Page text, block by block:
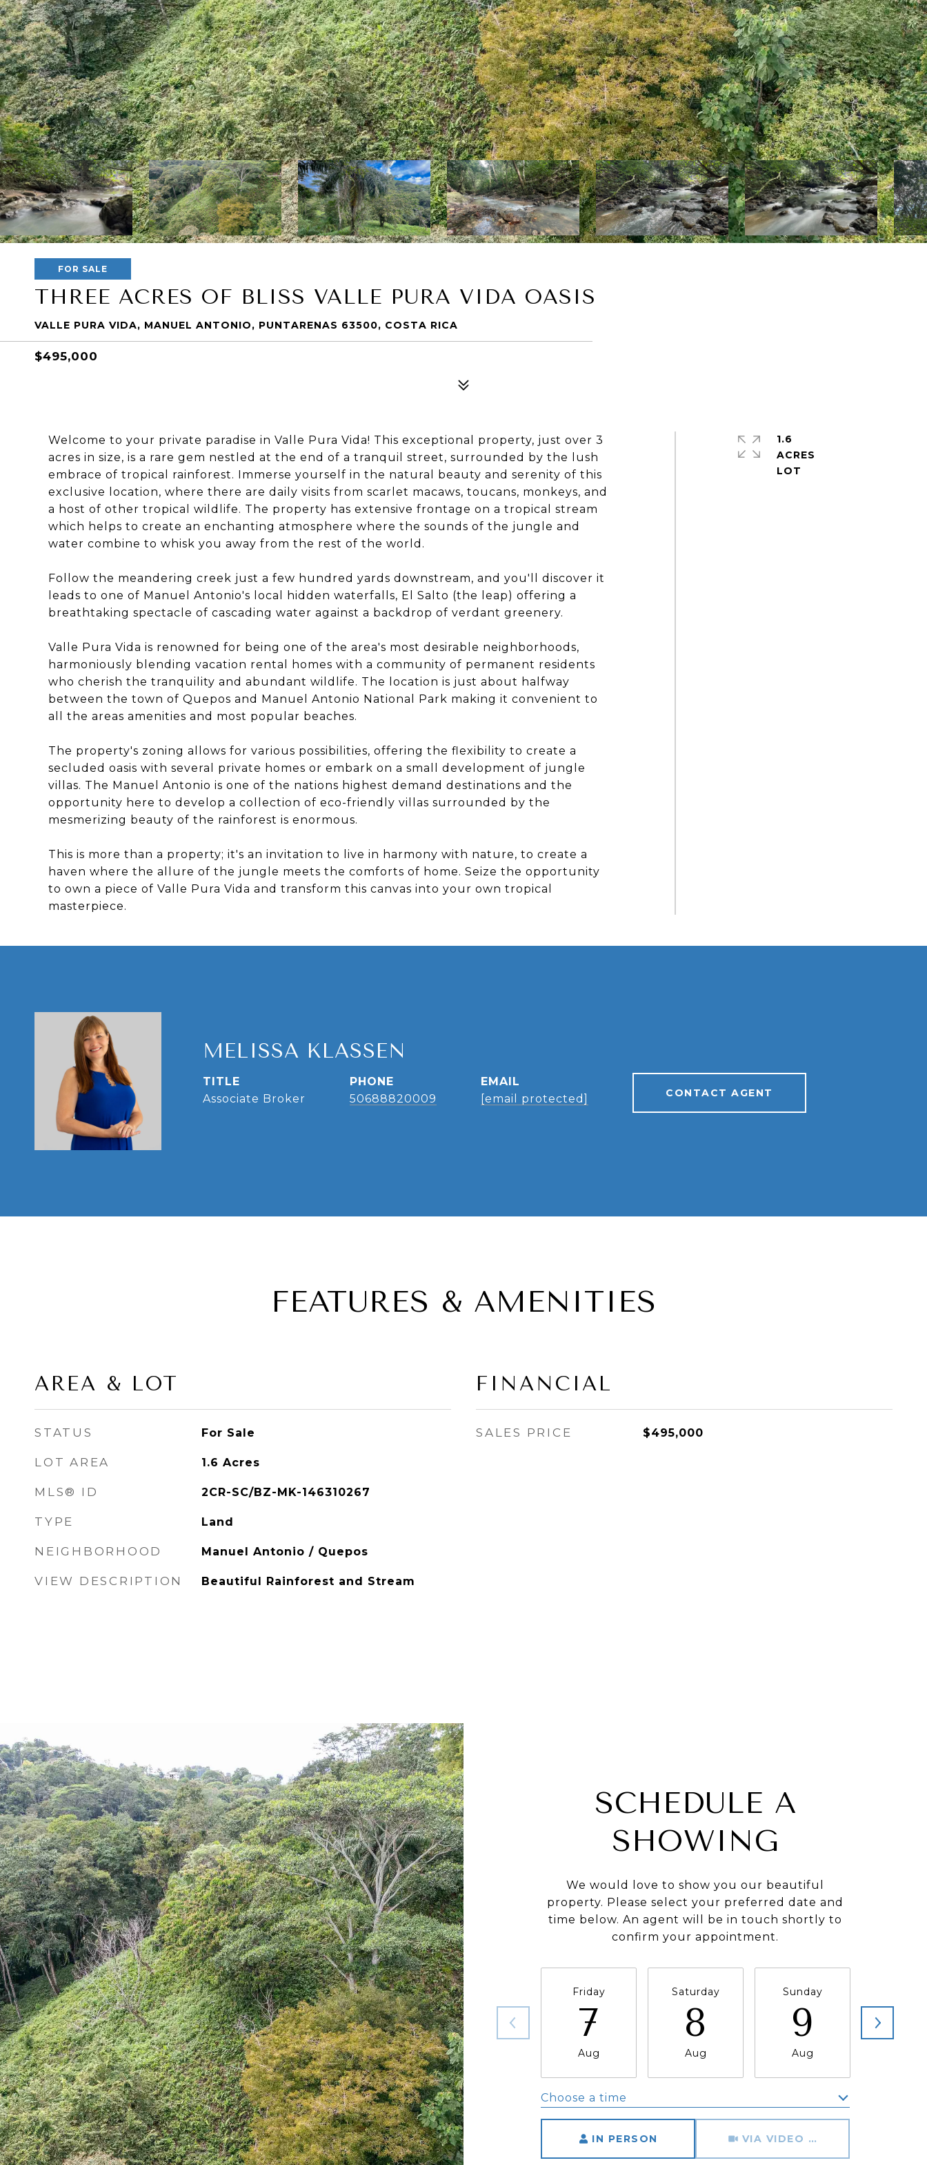
FOR SALE
THREE ACRES OF BLISS VALLE PURA VIDA OASIS
VALLE PURA VIDA, MANUEL ANTONIO, PUNTARENAS 63500, COSTA RICA
$495,000
Welcome to your private paradise in Valle Pura Vida! This exceptional property, just over 3
acres in size, is a rare gem nestled at the end of a tranquil street, surrounded by the lush
embrace of tropical rainforest. Immerse yourself in the natural beauty and serenity of this
exclusive location, where there are daily visits from scarlet macaws, toucans, monkeys, and
a host of other tropical wildlife. The property has extensive frontage on a tropical stream
which helps to create an enchanting atmosphere where the sounds of the jungle and
water combine to whisk you away from the rest of the world.
Follow the meandering creek just a few hundred yards downstream, and you'll discover it
leads to one of Manuel Antonio's local hidden waterfalls, El Salto (the leap) offering a
breathtaking spectacle of cascading water against a backdrop of verdant greenery.
Valle Pura Vida is renowned for being one of the area's most desirable neighborhoods,
harmoniously blending vacation rental homes with a community of permanent residents
who cherish the tranquility and abundant wildlife. The location is just about halfway
between the town of Quepos and Manuel Antonio National Park making it convenient to
all the areas amenities and most popular beaches.
The property's zoning allows for various possibilities, offering the flexibility to create a
secluded oasis with several private homes or embark on a small development of jungle
villas. The Manuel Antonio is one of the nations highest demand destinations and the
opportunity here to develop a collection of eco-friendly villas surrounded by the
mesmerizing beauty of the rainforest is enormous.
This is more than a property; it's an invitation to live in harmony with nature, to create a
haven where the allure of the jungle meets the comforts of home. Seize the opportunity
to own a piece of Valle Pura Vida and transform this canvas into your own tropical
masterpiece.
1.6
ACRES
MELISSA KLASSEN
TITLE
Associate Broker
PHONE
50688820009
EMAIL
[email protected]
CONTACT AGENT
FEATURES & AMENITIES
AREA & LOT
STATUS For Sale
LOT AREA 1.6 Acres
MLS® ID 2CR-SC/BZ-MK-146310267
TYPE Land
NEIGHBORHOOD Manuel Antonio / Quepos
VIEW DESCRIPTION Beautiful Rainforest and Stream
FINANCIAL
SALES PRICE $495,000
SCHEDULE A
SHOWING
We would love to show you our beautiful
property. Please select your preferred date and
time below. An agent will be in touch shortly to
confirm your appointment.
Friday
7
Aug
Saturday
8
Aug
Sunday
9
Aug
10
Choose a time
IN PERSON VIA VIDEO CHAT